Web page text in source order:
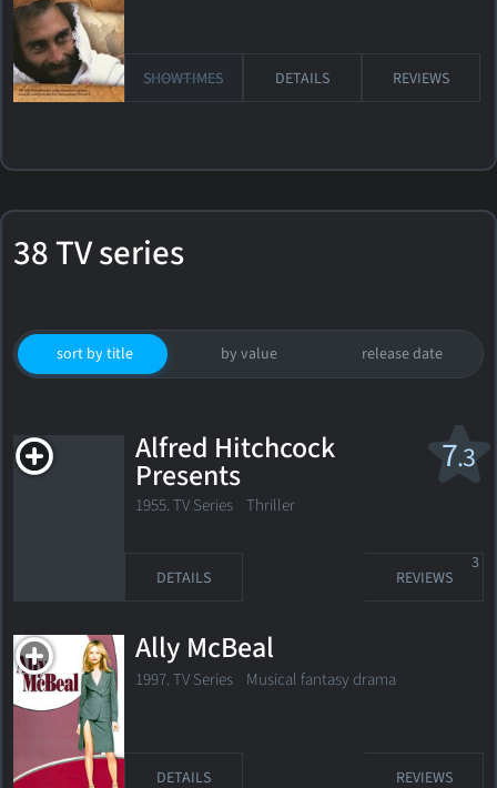
SHOWTIMES DETAILS REVIEWS
38 TV series
sort by title by value release date
7.3
Alfred Hitchcock
Presents
1955. TV Series Thriller
DETAILS REVIEWS
3
Ally McBeal
1997. TV Series Musical fantasy drama
DETAILS REVIEWS